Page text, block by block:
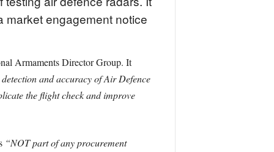
market engagement notice
Armaments Director Group. It
and accuracy of Air Defence
the flight check and improve
“NOT part of any procurement